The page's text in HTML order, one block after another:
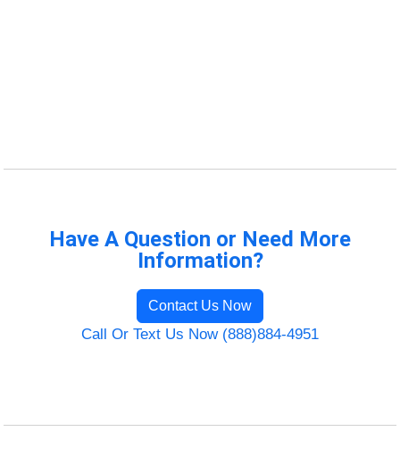
Have A Question or Need More
Information?
Contact Us Now
Call Or Text Us Now (888)884-4951